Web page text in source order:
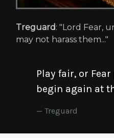
Treguard: "Lord Fear,
may not harass them..."
Play fair, or
begin again at
Treguard